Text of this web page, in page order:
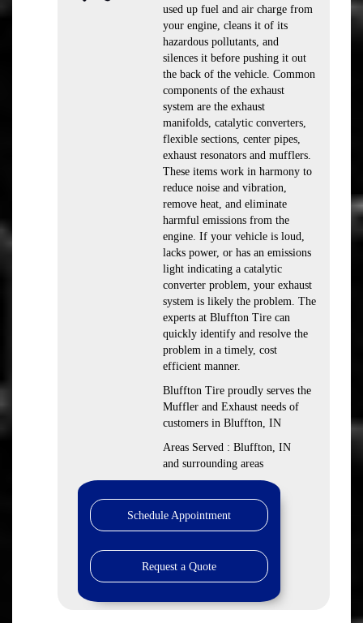
used up fuel and air charge from
your engine, cleans it of its
hazardous pollutants, and
silences it before pushing it out
the back of the vehicle. Common
components of the exhaust
system are the exhaust
manifolds, catalytic converters,
flexible sections, center pipes,
exhaust resonators and mufflers.
These items work in harmony to
reduce noise and vibration,
remove heat, and eliminate
harmful emissions from the
engine. If your vehicle is loud,
lacks power, or has an emissions
light indicating a catalytic
converter problem, your exhaust
system is likely the problem. The
experts at Bluffton Tire can
quickly identify and resolve the
problem in a timely, cost
efficient manner.
Bluffton Tire proudly serves the
Muffler and Exhaust needs of
customers in Bluffton, IN
Areas Served : Bluffton, IN
and surrounding areas
Schedule Appointment
Request a Quote